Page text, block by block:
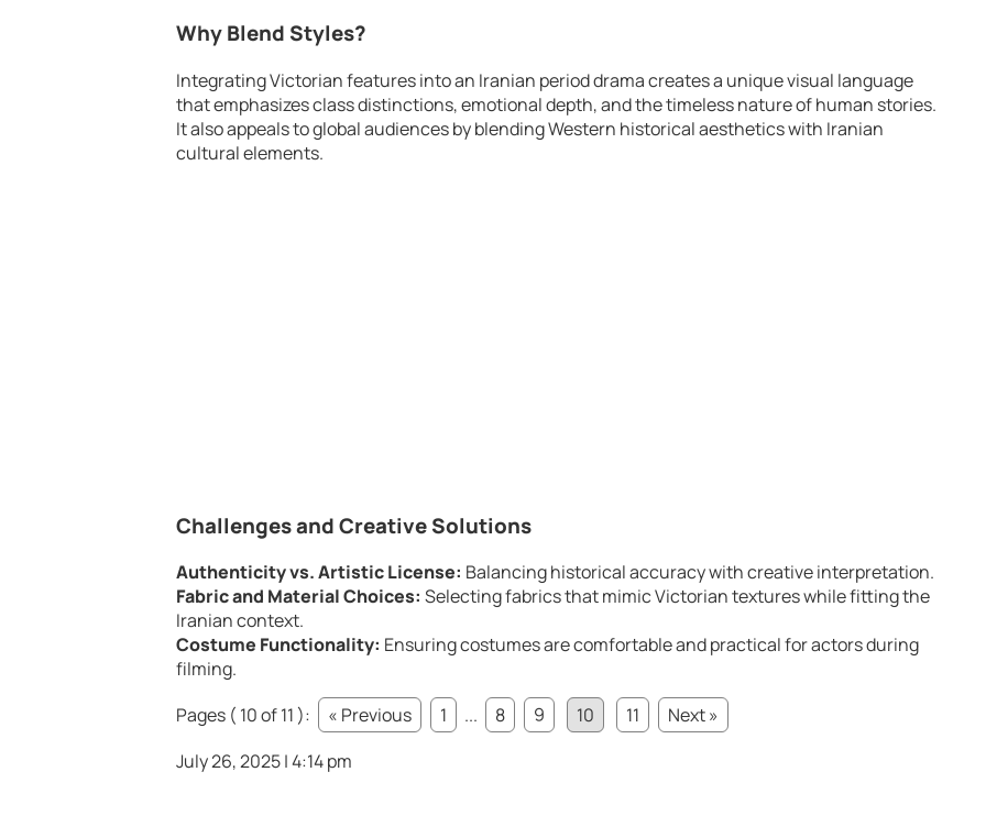
Why Blend Styles?
Integrating Victorian features into an Iranian period drama creates a unique visual language
that emphasizes class distinctions, emotional depth, and the timeless nature of human stories.
It also appeals to global audiences by blending Western historical aesthetics with Iranian
cultural elements.
Challenges and Creative Solutions
Authenticity vs. Artistic License: Balancing historical accuracy with creative interpretation.
Fabric and Material Choices: Selecting fabrics that mimic Victorian textures while fitting the
Iranian context.
Costume Functionality: Ensuring costumes are comfortable and practical for actors during
filming.
Pages ( 10 of 11 ):
« Previous 1 ... 8 9 10 11
Next »
July 26, 2025 | 4:14 pm